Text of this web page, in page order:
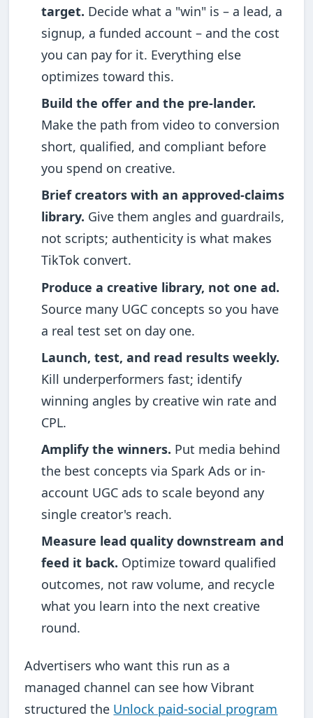
target. Decide what a "win" is – a lead, a
signup, a funded account – and the cost
you can pay for it. Everything else
optimizes toward this.
Build the offer and the pre-lander.
Make the path from video to conversion
short, qualified, and compliant before
you spend on creative.
Brief creators with an approved-claims
library. Give them angles and guardrails,
not scripts; authenticity is what makes
TikTok convert.
Produce a creative library, not one ad.
Source many UGC concepts so you have
a real test set on day one.
Launch, test, and read results weekly.
Kill underperformers fast; identify
winning angles by creative win rate and
CPL.
Amplify the winners. Put media behind
the best concepts via Spark Ads or in-
account UGC ads to scale beyond any
single creator's reach.
Measure lead quality downstream and
feed it back. Optimize toward qualified
outcomes, not raw volume, and recycle
what you learn into the next creative
round.
Advertisers who want this run as a
managed channel can see how Vibrant
structured the Unlock paid-social program